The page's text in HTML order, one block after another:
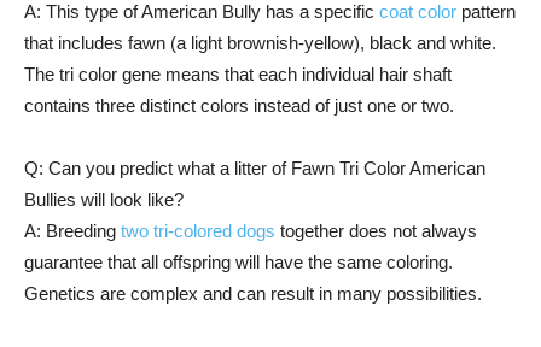
A: This type of American Bully has a specific coat color pattern
that includes fawn (a light brownish-yellow), black and white.
The tri color gene means that each individual hair shaft
contains three distinct colors instead of just one or two.
Q: Can you predict what a litter of Fawn Tri Color American
Bullies will look like?
A: Breeding two tri-colored dogs together does not always
guarantee that all offspring will have the same coloring.
Genetics are complex and can result in many possibilities.